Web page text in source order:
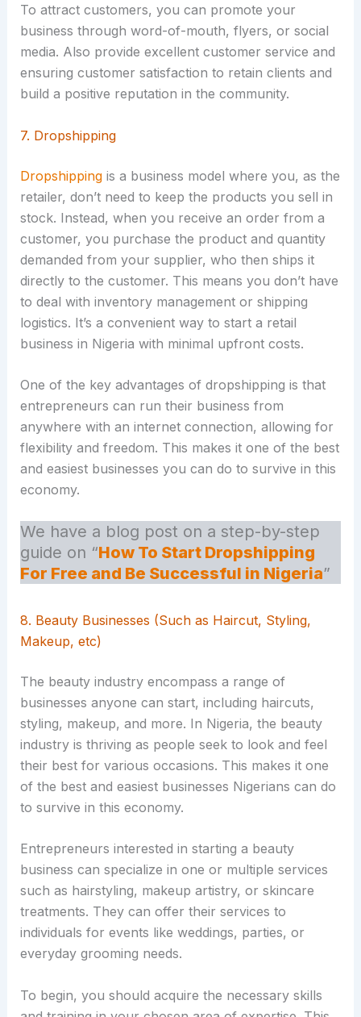
To attract customers, you can promote your
business through word-of-mouth, flyers, or social
media. Also provide excellent customer service and
ensuring customer satisfaction to retain clients and
build a positive reputation in the community.
7. Dropshipping
Dropshippingis a business model where you, as the
retailer, don’t need to keep the products you sell in
stock. Instead, when you receive an order from a
customer, you purchase the product and quantity
demanded from your supplier, who then ships it
directly to the customer. This means you don’t have
to deal with inventory management or shipping
logistics. It’s a convenient way to start a retail
business in Nigeria with minimal upfront costs.
One of the key advantages of dropshipping is that
entrepreneurs can run their business from
anywhere with an internet connection, allowing for
flexibility and freedom. This makes it one of the best
and easiest businesses you can do to survive in this
economy.
We have a blog post on a step-by-step
guide on “How To Start Dropshipping
For Free and Be Successful in Nigeria”
8. Beauty Businesses (Such as Haircut, Styling,
Makeup, etc)
The beauty industry encompass a range of
businesses anyone can start, including haircuts,
styling, makeup, and more. In Nigeria, the beauty
industry is thriving as people seek to look and feel
their best for various occasions. This makes it one
of the best and easiest businesses Nigerians can do
to survive in this economy.
Entrepreneurs interested in starting a beauty
business can specialize in one or multiple services
such as hairstyling, makeup artistry, or skincare
treatments. They can offer their services to
individuals for events like weddings, parties, or
everyday grooming needs.
To begin, you should acquire the necessary skills